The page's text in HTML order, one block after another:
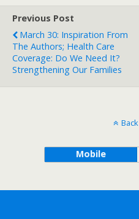
Previous Post
March 30: Inspiration From
The Authors; Health Care
Coverage: Do We Need It?
Strengthening Our Families
Mobile